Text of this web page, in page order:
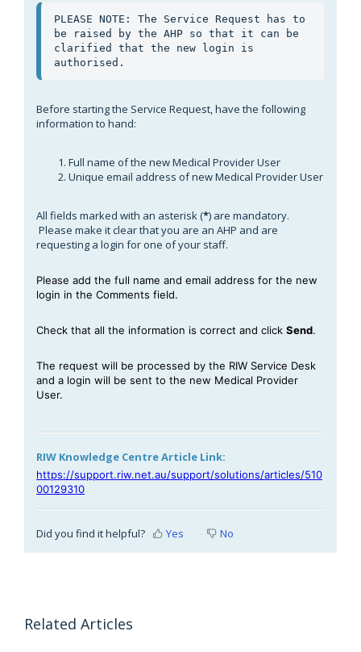
PLEASE NOTE: The Service Request has to
be raised by the AHP so that it can be
clarified that the new login is
authorised.
Before starting the Service Request, have the following
information to hand:
Full name of the new Medical Provider User
Unique email address of new Medical Provider User
All fields marked with an asterisk (*) are mandatory.
Please make it clear that you are an AHP and are
requesting a login for one of your staff.
Please add the full name and email address for the new
login in the Comments field.
Check that all the information is correct and click Send.
The request will be processed by the RIW Service Desk
and a login will be sent to the new Medical Provider
User.
RIW Knowledge Centre Article Link:
https://support.riw.net.au/support/solutions/articles/510
00129310
Did you find it helpful? Yes No
Related Articles